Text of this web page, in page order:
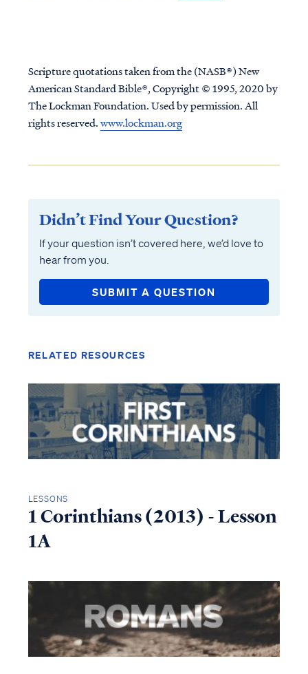
Scripture quotations taken from the (NASB®) New
American Standard Bible®, Copyright © 1995, 2020 by
The Lockman Foundation. Used by permission. All
rights reserved.www.lockman.org
Didn’t Find Your Question?
If your question isn’t covered here, we’d love to
hear from you.
SUBMIT A QUESTION
RELATED RESOURCES
LESSONS
1 Corinthians (2013) - Lesson
1A